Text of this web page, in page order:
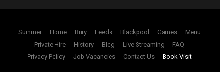
Summer Home Bury Leeds Blackpool Games
Menu
Private Hire
History Blog Live Streaming
FAQ
Privacy Policy
Job Vacancies Contact Us Book Visit